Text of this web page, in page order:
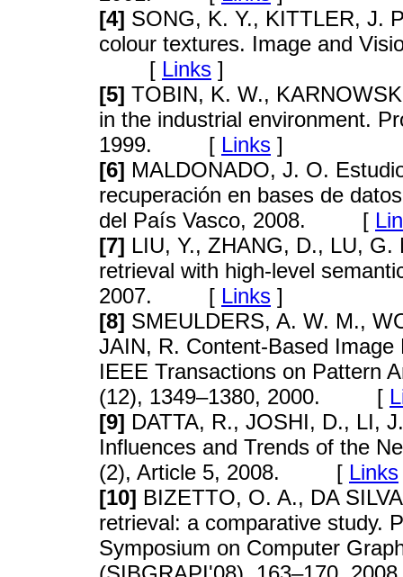
[4] SONG, K. Y., KITTLER, J.
colour textures. Image and
[ Links ]
[5] TOBIN, K. W.,
in the industrial environment.
1999. [ Links ]
[6] MALDONADO, J. O.
recuperación en bases de
del País Vasco, 2008. [
[7] LIU, Y., ZHANG, D., LU,
retrieval with high-level
2007. [ Links ]
[8] SMEULDERS, A. W. M.,
JAIN, R. Content-Based
IEEE Transactions on Pattern
(12), 1349–1380, 2000. [
[9] DATTA, R., JOSHI, D., LI,
Influences and Trends of the
(2), Article 5, 2008. [ Links
[10] BIZETTO, O. A., DA
retrieval: a comparative study.
Symposium on Computer